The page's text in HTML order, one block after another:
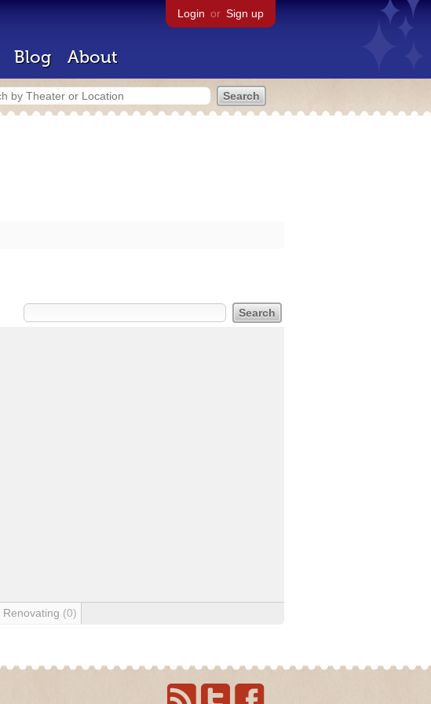
Login or Sign up
Blog About
Renovating (0)